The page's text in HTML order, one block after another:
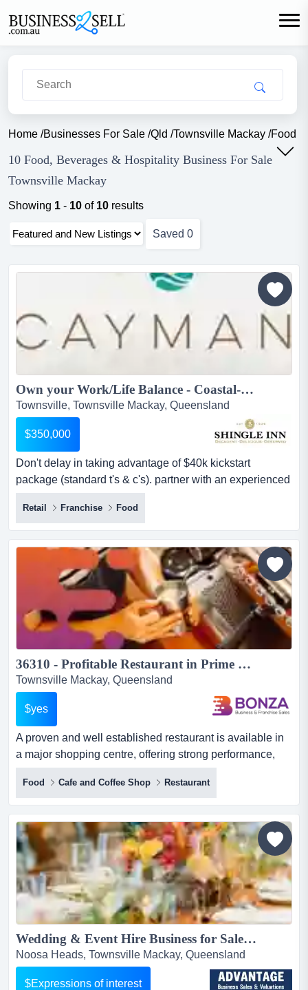
Home /Businesses For Sale /Qld /Townsville Mackay /Food
10 Food, Beverages & Hospitality Business For Sale
Townsville Mackay
Showing 1 - 10 of 10 results
Saved 0
Own your Work/Life Balance - Coastal-style Cafe -$40,000 Kickstart credit for Your Cafe - Rare Coffee Opportunity on The Strand Townsville - NEW FINANCE OPTIONS...
Townsville, Townsville Mackay, Queensland
$350,000
Don't delay in taking advantage of $40k kickstart
package (standard t's & c's). partner with an experienced
brand to boost your potential success! beautiful location.
take the step now for a fresh start! 'cayman' is a
fresh, exciting brand that offers budding cafe
entrepreneurs in townsville with an opportunity to own an
exceptional boutique cafe with the secu...
Retail Franchise Food
36310 - Profitable Restaurant in Prime Shopping Centre Location...
Townsville Mackay, Queensland
$yes
A proven and well established restaurant is available in
a major shopping centre, offering strong performance,
consistent patronage and a reputation b a proven and
well established restaurant is available in a major
shopping centre, offering strong performance, consistent
patronage and a reputation built on variety, value and
reliability! whether you are an experienced operator...
Food Cafe and Coffee Shop Restaurant
Wedding & Event Hire Business for Sale QLD | Sunshine Coast...
Noosa Heads, Townsville Mackay, Queensland
$Expressions of interest